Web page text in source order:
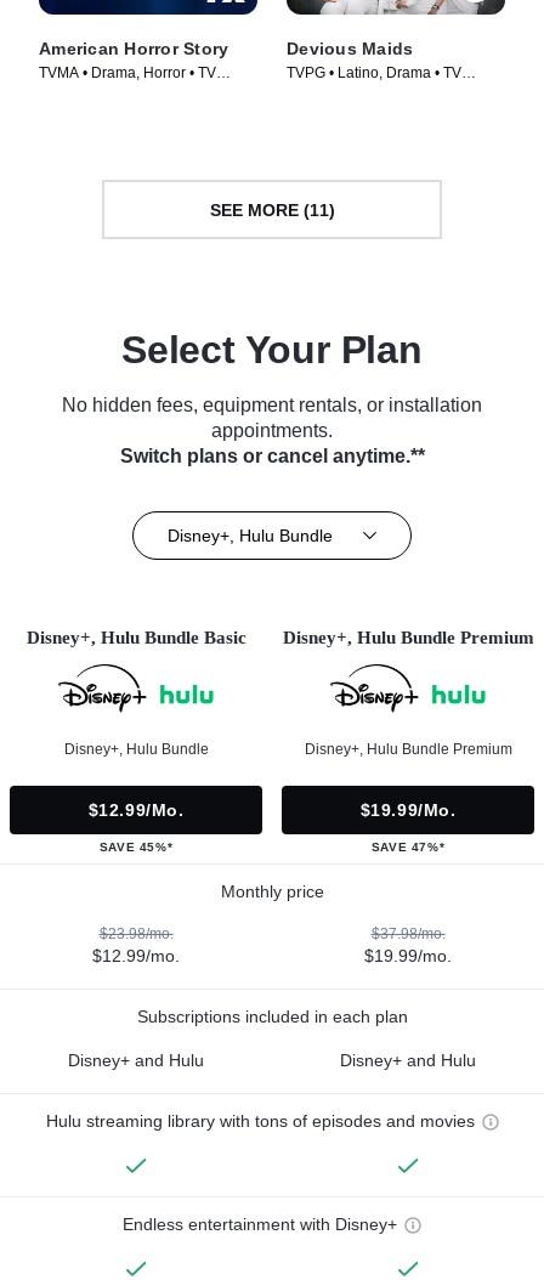
American Horror Story
TVMA • Drama, Horror • TV
Devious Maids
TVPG • Latino, Drama • TV
SEE MORE (11)
Select Your Plan
No hidden fees, equipment rentals, or installation
appointments.
Switch plans or cancel anytime.**
Disney+, Hulu Bundle
Disney+, Hulu Bundle Basic
Disney+, Hulu Bundle
$12.99/mo.
SAVE 45%*
Disney+, Hulu Bundle Premium
Disney+, Hulu Bundle Premium
$19.99/mo.
SAVE 47%*
Monthly price
$23.98/mo.
$12.99/mo.
$37.98/mo.
$19.99/mo.
Subscriptions included in each plan
Disney+ and Hulu Disney+ and Hulu
Hulu streaming library with tons of episodes and movies
Endless entertainment with Disney+